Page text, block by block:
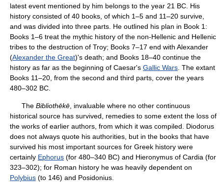
latest event mentioned by him belongs to the year 21 BC. His
history consisted of 40 books, of which 1–5 and 11–20 survive,
and was divided into three parts. He outlined his plan in Book 1:
Books 1–6 treat the mythic history of the non-Hellenic and Hellenic
tribes to the destruction of Troy; Books 7–17 end with Alexander
(Alexander the Great)'s death; and Books 18–40 continue the
history as far as the beginning of Caesar's Gallic Wars . The extant
Books 11–20, from the second and third parts, cover the years
480–302 BC.
The Bibliothēkē , invaluable where no other continuous
historical source has survived, remedies to some extent the loss of
the works of earlier authors, from which it was compiled. Diodorus
does not always quote his authorities, but in the books that have
survived his most important sources for Greek history were
certainly Ephorus (for 480–340 BC) and Hieronymus of Cardia (for
323–302); for Roman history he was heavily dependent on
Polybius (to 146) and Posidonius.